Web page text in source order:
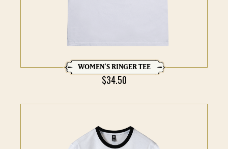
WOMEN’S RINGER TEE
$34.50